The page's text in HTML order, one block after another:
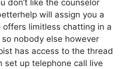
don’t like the counselor
will assign you a
limitless chatting in a
nobody else however
has access to the thread
set up telephone call live